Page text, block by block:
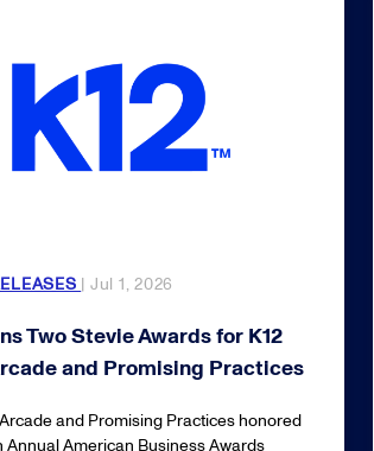
| Jul 1, 2026
Two Stevie Awards for K12
and Promising Practices
and Promising Practices honored
Annual American Business Awards